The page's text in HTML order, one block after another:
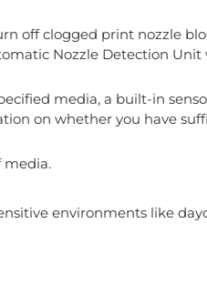
off clogged print nozzle
Nozzle Detection Unit
media, a built-in
on whether you have
media.
environments like